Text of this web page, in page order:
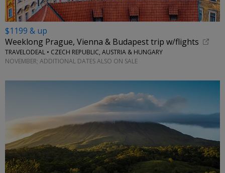
$1199 & up
Weeklong Prague, Vienna & Budapest trip w/flights
TRAVELODEAL • CZECH REPUBLIC, AUSTRIA & HUNGARY
NOVEMBER; ADDITIONAL DATES ALSO ON SALE